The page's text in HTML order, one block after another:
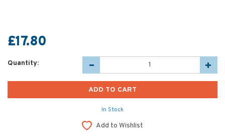
£17.80
Quantity:
In Stock
Add to Wishlist